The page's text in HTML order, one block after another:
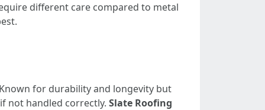
different care compared to metal
Known for durability and longevity but
not handled correctly. Slate Roofing